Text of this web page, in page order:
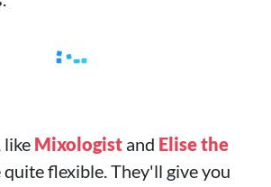
like Mixologist and Elise the
quite flexible. They'll give you